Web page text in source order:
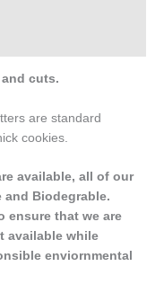
and cuts.
are standard
cookies.
available, all of our
and Biodegrable.
ensure that we are
available while
enviornmental